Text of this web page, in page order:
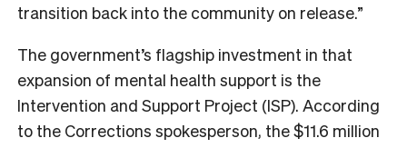
transition back into the community on release.”
The government’s flagship investment in that
expansion of mental health support is the
Intervention and Support Project (ISP). According
to the Corrections spokesperson, the $11.6 million